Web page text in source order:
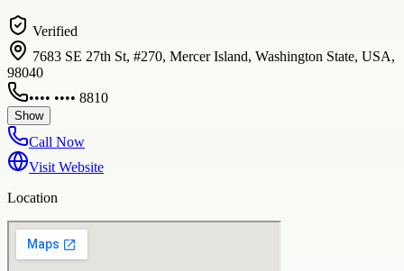
Verified
7683 SE 27th St, #270, Mercer Island, Washington State, USA,
98040
•••• •••• 8810
Show
Call Now
Visit Website
Location